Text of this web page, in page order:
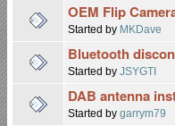
OEM Flip
Started by MKDave
Bluetooth
Started by JSYGTI
DAB antenna
Started by garrym79